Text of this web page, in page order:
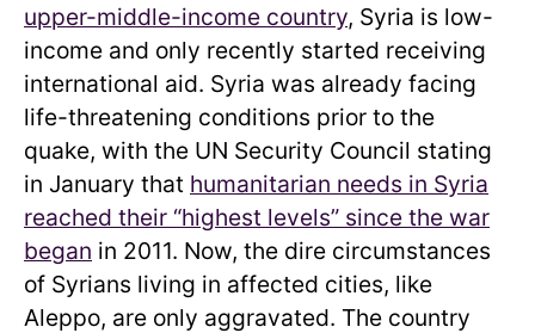
upper-middle-income country, Syria is low-
income and only recently started receiving
international aid. Syria was already facing
life-threatening conditions prior to the
quake, with the UN Security Council stating
in January that humanitarian needs in Syria
reached their “highest levels” since the war
began in 2011. Now, the dire circumstances
of Syrians living in affected cities, like
Aleppo, are only aggravated. The country